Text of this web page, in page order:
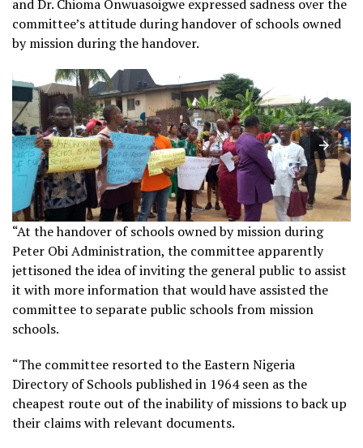
and Dr. Chioma Onwuasoigwe expressed sadness over the
committee’s attitude during handover of schools owned
by mission during the handover.
“At the handover of schools owned by mission during
Peter Obi Administration, the committee apparently
jettisoned the idea of inviting the general public to assist
it with more information that would have assisted the
committee to separate public schools from mission
schools.
“The committee resorted to the Eastern Nigeria
Directory of Schools published in 1964 seen as the
cheapest route out of the inability of missions to back up
their claims with relevant documents.